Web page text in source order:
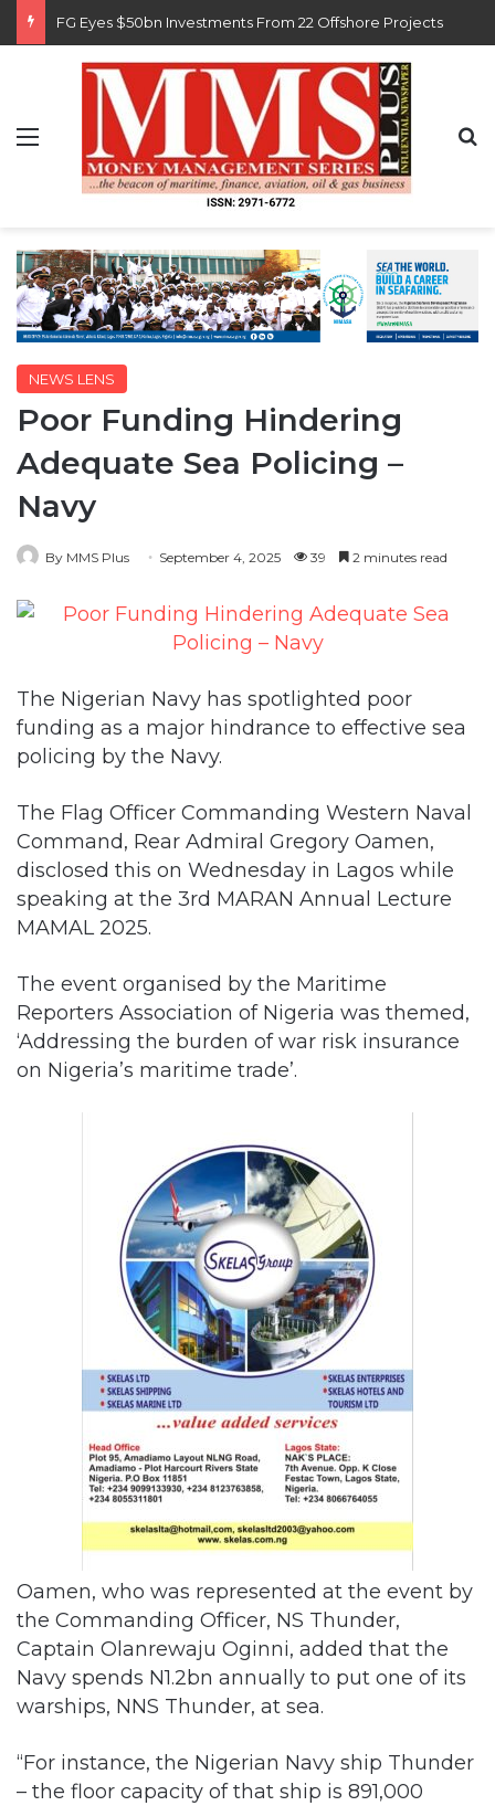
Customs Recruits 3,852, Adopts Annual Hiring Cycle
Menu
NEWS LENS
Poor Funding Hindering
Adequate Sea Policing –
Navy
By MMS Plus September 4, 2025 39 2 minutes read
The Nigerian Navy has spotlighted poor
funding as a major hindrance to effective sea
policing by the Navy.
The Flag Officer Commanding Western Naval
Command, Rear Admiral Gregory Oamen,
disclosed this on Wednesday in Lagos while
speaking at the 3rd MARAN Annual Lecture
MAMAL 2025.
The event organised by the Maritime
Reporters Association of Nigeria was themed,
‘Addressing the burden of war risk insurance
on Nigeria’s maritime trade’.
Oamen, who was represented at the event by
the Commanding Officer, NS Thunder,
Captain Olanrewaju Oginni, added that the
Navy spends N1.2bn annually to put one of its
warships, NNS Thunder, at sea.
“For instance, the Nigerian Navy ship Thunder
– the floor capacity of that ship is 891,000